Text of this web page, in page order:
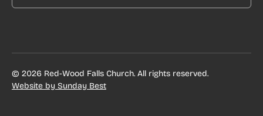
© 2026 Red-Wood Falls Church. All rights reserved.
Website by Sunday Best